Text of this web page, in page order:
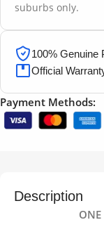
suburbs only.
100% Genuine
Official
Payment Methods:
Description
ONE